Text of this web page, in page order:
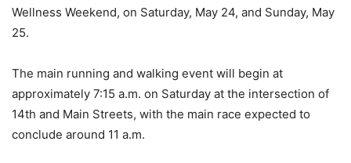
Wellness Weekend, on Saturday, May 24, and Sunday, May
25.
The main running and walking event will begin at
approximately 7:15 a.m. on Saturday at the intersection of
14th and Main Streets, with the main race expected to
conclude around 11 a.m.